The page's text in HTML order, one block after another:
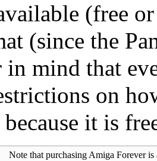
(free
(since the
mind that
on
because it is
Note that purchasing Amiga Forever